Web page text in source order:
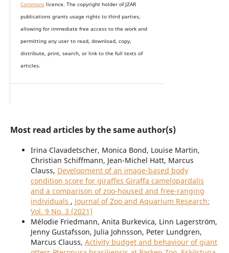
Commonslicence. The copyright holder of JZAR
publications grants usage rights to third parties,
allowing for immediate free access to the work and
permitting any user to read, download, copy,
distribute, print, search, or link to the full texts of
articles.
Most read articles by the same author(s)
Irina Clavadetscher, Monica Bond, Louise Martin,
Christian Schiffmann, Jean-Michel Hatt, Marcus
Clauss, Development of an image-based body
condition score for giraffes Giraffa camelopardalis
and a comparison of zoo-housed and free-ranging
individuals , Journal of Zoo and Aquarium Research:
Vol. 9 No. 3 (2021)
Mélodie Friedmann, Anita Burkevica, Linn Lagerström,
Jenny Gustafsson, Julia Johnsson, Peter Lundgren,
Marcus Clauss, Activity budget and behaviour of giant